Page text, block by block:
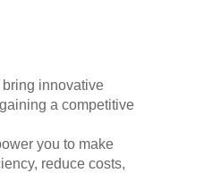
innovative
a competitive
you to make
reduce costs,